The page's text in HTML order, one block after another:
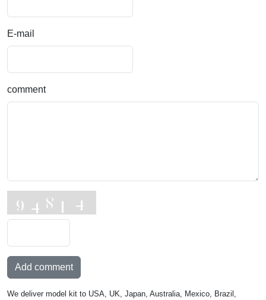
E-mail
comment
Add comment
We deliver model kit to USA, UK, Japan, Australia, Mexico, Brazil,